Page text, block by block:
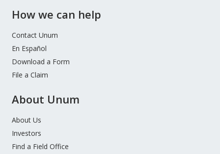
How we can help
Contact Unum
En Español
Download a Form
File a Claim
About Unum
About Us
Investors
Find a Field Office